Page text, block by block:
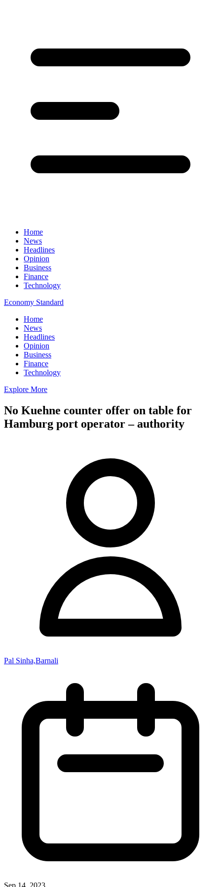
Home
News
Headlines
Opinion
Business
Finance
Technology
Economy Standard
Home
News
Headlines
Opinion
Business
Finance
Technology
Explore More
No Kuehne counter offer on table for
Hamburg port operator – authority
Pal Sinha,Barnali
Sep 14, 2023